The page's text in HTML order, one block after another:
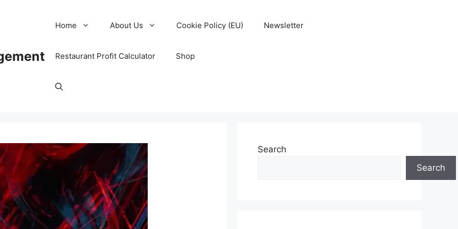
Home About Us Cookie Policy (EU) Newsletter
Restaurant Profit Calculator Shop
Search
Search